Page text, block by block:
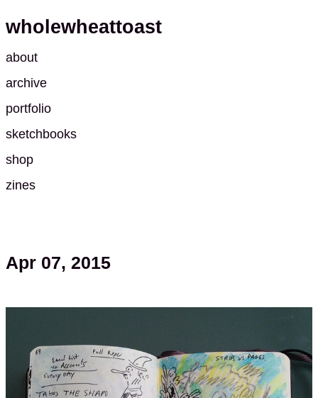
wholewheattoast
about
archive
portfolio
sketchbooks
shop
zines
Apr 07, 2015